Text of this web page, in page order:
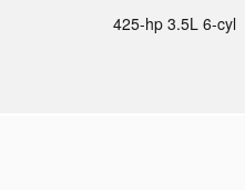
425-hp 3.5L 6-cyl